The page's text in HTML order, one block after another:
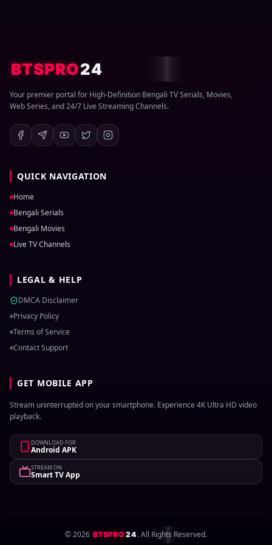
BTSPRO24
Your premier portal for High-Definition Bengali TV Serials, Movies,
Web Series, and 24/7 Live Streaming Channels.
QUICK NAVIGATION
Home
Bengali Serials
Bengali Movies
Live TV Channels
LEGAL & HELP
DMCA Disclaimer
Privacy Policy
Terms of Service
Contact Support
GET MOBILE APP
Stream uninterrupted on your smartphone. Experience 4K Ultra HD video
playback.
DOWNLOAD FOR
Android APK
STREAM ON
Smart TV App
©2026 BTSPRO 24 . All Rights Reserved.